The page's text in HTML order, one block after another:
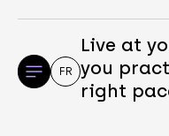
FR
Live at
you
right